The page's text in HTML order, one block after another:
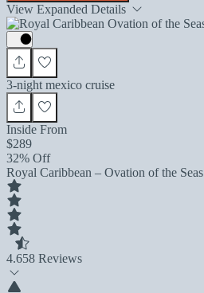
View Expanded Details
3-night mexico cruise
Inside From
$289
32% Off
Royal Caribbean – Ovation of the Seas
4.658 Reviews